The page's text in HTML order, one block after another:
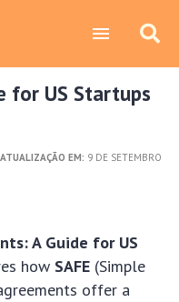
for US Startups
EM: 9 DE SETEMBRO
A Guide for US
how SAFE (Simple
offer a